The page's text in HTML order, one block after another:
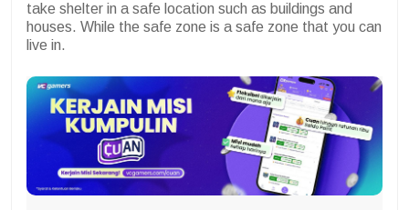
take shelter in a safe location such as buildings and
houses. While the safe zone is a safe zone that you can
live in.